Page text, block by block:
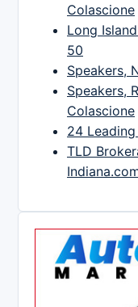
Colascione
Long
50
Speakers,
Speakers,
Colascione
24
TLD